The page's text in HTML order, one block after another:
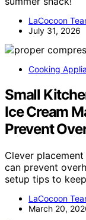
LaCocoon
July 31, 2026
Cooking
Small
Ice Cream
Prevent
Clever
can prevent
setup tips to
LaCocoon
March 20,